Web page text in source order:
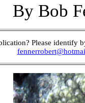
By Bob
Please identify